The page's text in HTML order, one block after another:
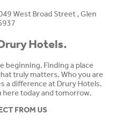
West Broad Street , Glen
Hotels.
beginning. Finding a place
truly matters. Who you are
a difference at Drury Hotels.
here today and tomorrow.
FROM US